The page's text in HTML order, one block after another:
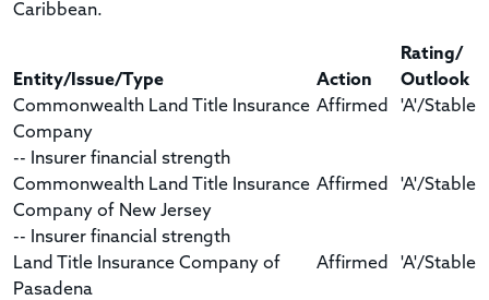
Caribbean.
Entity/Issue/Type Action
Rating/
Outlook
Commonwealth Land Title Insurance
Company
-- Insurer financial strength
Affirmed 'A'/Stable
Commonwealth Land Title Insurance
Company of New Jersey
-- Insurer financial strength
Affirmed 'A'/Stable
Land Title Insurance Company of
Pasadena
Affirmed 'A'/Stable